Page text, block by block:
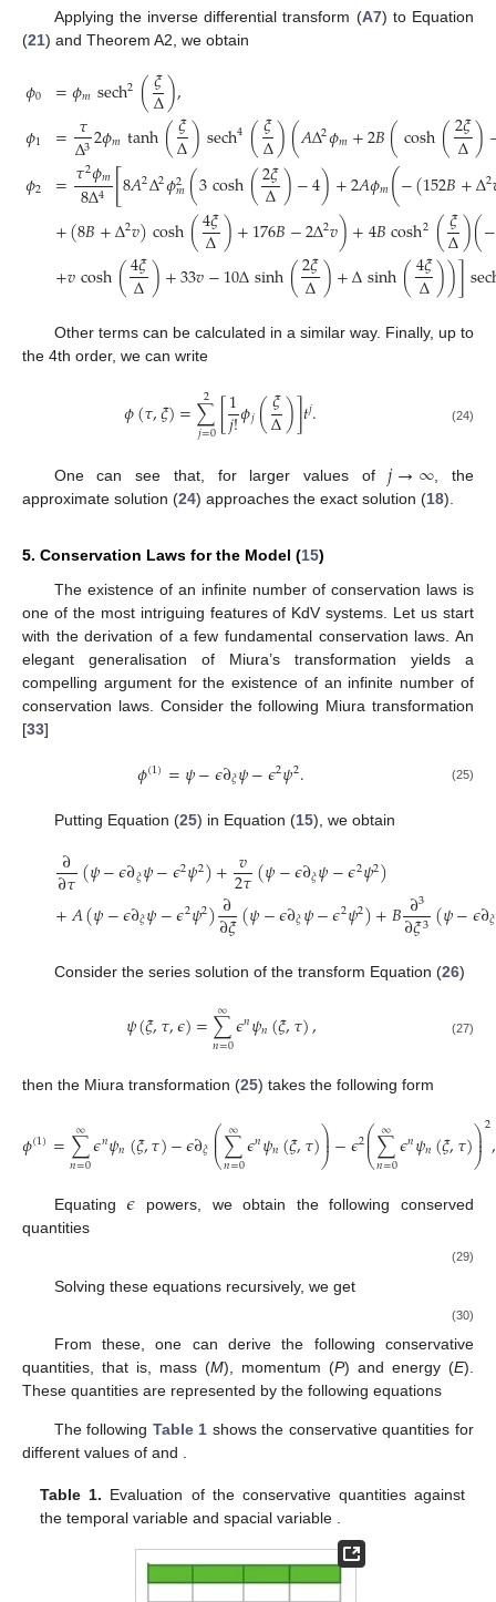
Applying the inverse differential transform (A7) to Equation
(21) and Theorem A2, we obtain
𝜙0
𝜙1
𝜙2
=𝜙𝑚sech2(𝜉
Δ),
=𝜏
Δ32𝜙𝑚tanh(𝜉
Δ)sech4(𝜉
Δ)(𝐴Δ2𝜙𝑚+2𝐵(cosh(2𝜉
Δ)
=𝜏2𝜙𝑚
8Δ4 [8𝐴2Δ2𝜙2
𝑚(3cosh(2𝜉
Δ)−4)+2𝐴𝜙𝑚(−(152𝐵+Δ2
+(8𝐵+Δ2𝑣)cosh(4𝜉
Δ)+176𝐵−2Δ2𝑣)+4𝐵cosh2 (𝜉
Δ)(−
+𝑣cosh(4𝜉
Δ)+33𝑣−10Δsinh(2𝜉
Δ)+Δsinh(4𝜉
Δ))]
Other terms can be calculated in a similar way. Finally, up to
the 4th order, we can write
𝜙(𝜏,𝜉)=∑
𝑗=0
2 [1
𝑗!𝜙𝑗(𝜉
Δ)]𝑡𝑗. (24)
One can see that, for larger values of𝑗→∞ , the
approximate solution (24) approaches the exact solution (18).
5. Conservation Laws for the Model (15)
The existence of an infinite number of conservation laws is
one of the most intriguing features of KdV systems. Let us start
with the derivation of a few fundamental conservation laws. An
elegant generalisation of Miura’s transformation yields a
compelling argument for the existence of an infinite number of
conservation laws. Consider the following Miura transformation
[33]
𝜙(1)=𝜓−𝜖∂𝜉𝜓−𝜖2𝜓2. (25)
Putting Equation (25) in Equation (15), we obtain
∂
∂𝜏(𝜓−𝜖∂𝜉𝜓−𝜖2𝜓2)+𝑣
2𝜏(𝜓−𝜖∂𝜉𝜓−𝜖2𝜓2)
+𝐴(𝜓−𝜖∂𝜉𝜓−𝜖2𝜓2)∂
∂𝜉(𝜓−𝜖∂𝜉𝜓−𝜖2𝜓2)+𝐵∂3
∂𝜉3(𝜓−𝜖∂𝜉
Consider the series solution of the transform Equation (26)
𝜓(𝜉,𝜏,𝜖)=∑
𝑛=0
∞𝜖𝑛𝜓𝑛(𝜉,𝜏), (27)
then the Miura transformation (25) takes the following form
𝜙(1)=∑
𝑛=0
∞𝜖𝑛𝜓𝑛(𝜉,𝜏)−𝜖∂𝜉⎛
⎝
⎜
⎜∑
𝑛=0
∞𝜖𝑛𝜓𝑛(𝜉,𝜏)⎞
⎠
⎟
⎟−𝜖2⎛
⎝
⎜
⎜∑
𝑛=0
∞𝜖𝑛𝜓𝑛(𝜉,𝜏)⎞
⎠
⎟
⎟2,
Equating𝜖 powers, we obtain the following conserved
quantities
𝜙 =𝜓0,
𝜓1−∂𝜉𝜓0=0,
− 𝜓0 0
𝜓3−∂𝜉𝜓2−2𝜓0𝜓1=0,
⋮.
(29)
𝜙(1)=
𝜓1=∂𝜉𝜙(1),
𝜓2=2(𝜙(1))3−(∂𝜉𝜙(1))2,
𝜓3=∂3
𝜉𝜙(1)+4𝜙(1)∂𝜉𝜙(1),
⋮.